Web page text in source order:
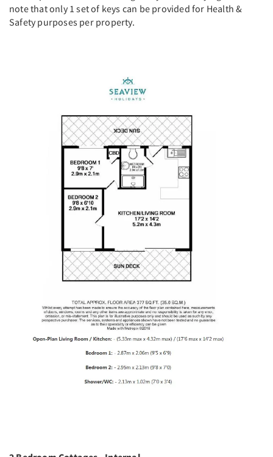
note that only 1 set of keys can be provided for Health &
Safety purposes per property.